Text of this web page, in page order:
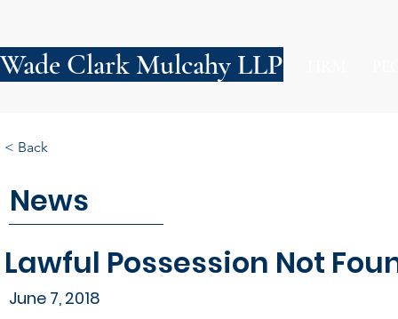
Wade Clark Mulcahy LLP
News
Lawful Possession Not
June 7, 2018
< Back